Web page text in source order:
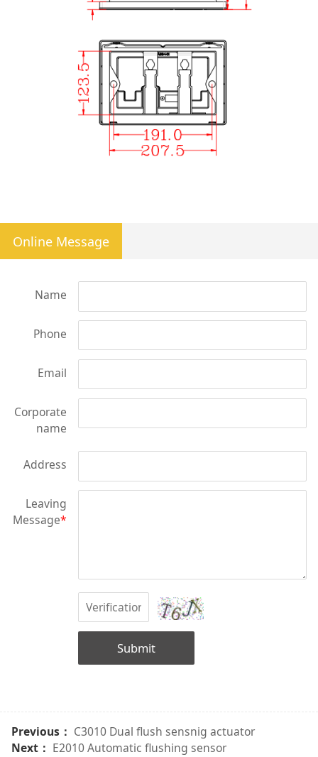
Online Message
Name
Phone
Email
Corporate
name
Address
Leaving
Message*
Submit
Previous： C3010 Dual flush sensnig actuator
Next： E2010 Automatic flushing sensor